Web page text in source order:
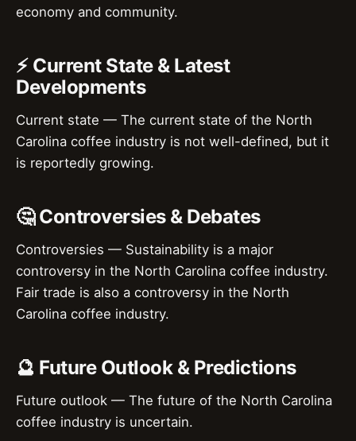
economy and community.
⚡ Current State & Latest
Developments
Current state — The current state of the North
Carolina coffee industry is not well-defined, but it
is reportedly growing.
🤔 Controversies & Debates
Controversies — Sustainability is a major
controversy in the North Carolina coffee industry.
Fair trade is also a controversy in the North
Carolina coffee industry.
🔮 Future Outlook & Predictions
Future outlook — The future of the North Carolina
coffee industry is uncertain.